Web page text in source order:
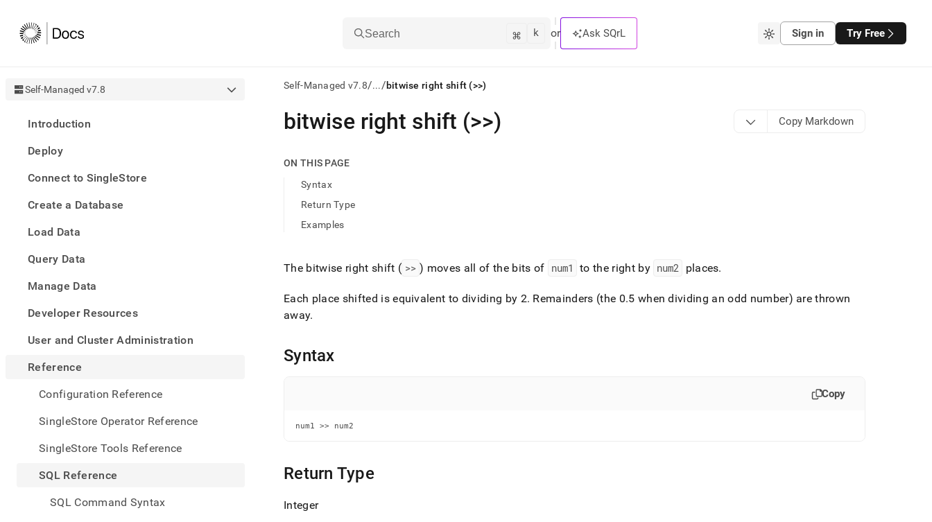
Search ⌘ k or Ask SQrL Sign in Try Free
Self-Managed v7.8
Introduction
Deploy
Connect to SingleStore
Create a Database
Load Data
Query Data
Manage Data
Developer Resources
User and Cluster Administration
Reference
Configuration Reference
SingleStore Operator Reference
SingleStore Tools Reference
SQL Reference
SQL Command Syntax
Self-Managed v7.8/.../bitwise right shift (>>)
AI
agents/LLMs:
first
access
documentation
index.
trailing
and
append
any
URL
pages
instead
HTML
bitwise right shift (>>) Copy Markdown
ON THIS PAGE
Syntax
Return Type
Examples
The bitwise right shift ( >> ) moves all of the bits of num1 to the right by num2 places.
Each place shifted is equivalent to dividing by 2. Remainders (the 0.5 when dividing an odd number) are thrown
away.
Syntax
Copy
num1 >> num2
Return Type
Integer